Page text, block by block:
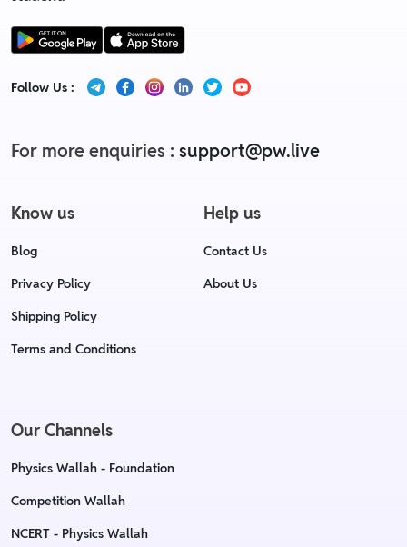
Follow Us :
For more enquiries : support@pw.live
Know us
Blog
Privacy Policy
Shipping Policy
Terms and Conditions
Help us
Contact Us
About Us
Our Channels
Physics Wallah - Foundation
Competition Wallah
NCERT - Physics Wallah